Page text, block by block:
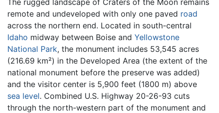
remote and undeveloped with only one paved road
across the northern end. Located in south-central
Idaho midway between Boise and Yellowstone
National Park, the monument includes 53,545 acres
(216.69 km²) in the Developed Area (the extent of the
national monument before the preserve was added)
and the visitor center is 5,900 feet (1800 m) above
sea level. Combined U.S. Highway 20-26-93 cuts
through the north-western part of the monument and